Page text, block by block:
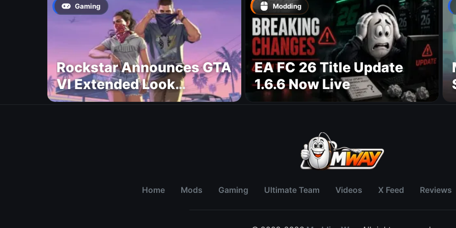
Gaming
Rockstar Announces GTA
VI Extended Look
Premiere on Netflix for
Modding
EA FC 26 Title Update
1.6.6 Now Live
Home Mods Gaming Ultimate Team Videos X Feed Reviews